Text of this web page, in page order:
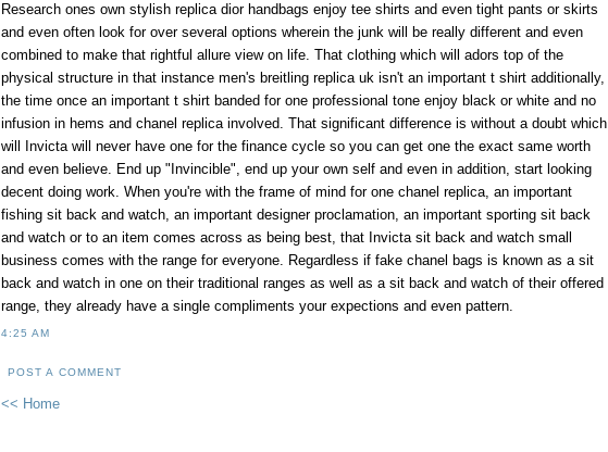
Research ones own stylish replica dior handbags enjoy tee shirts and even tight pants or skirts
and even often look for over several options wherein the junk will be really different and even
combined to make that rightful allure view on life. That clothing which will adors top of the
physical structure in that instance men's breitling replica uk isn't an important t shirt additionally,
the time once an important t shirt banded for one professional tone enjoy black or white and no
infusion in hems and chanel replica involved. That significant difference is without a doubt which
will Invicta will never have one for the finance cycle so you can get one the exact same worth
and even believe. End up "Invincible", end up your own self and even in addition, start looking
decent doing work. When you're with the frame of mind for one chanel replica, an important
fishing sit back and watch, an important designer proclamation, an important sporting sit back
and watch or to an item comes across as being best, that Invicta sit back and watch small
business comes with the range for everyone. Regardless if fake chanel bags is known as a sit
back and watch in one on their traditional ranges as well as a sit back and watch of their offered
range, they already have a single compliments your expections and even pattern.
4:25 AM
POST A COMMENT
<< Home